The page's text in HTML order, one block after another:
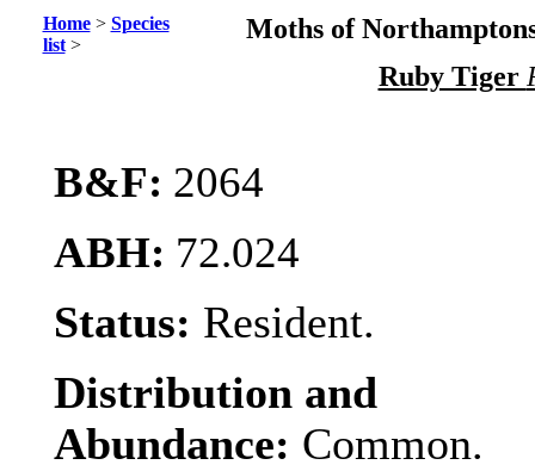
Home> Species
list>
Moths of
Ruby Tiger
B&F: 2064
ABH: 72.024
Status: Resident.
Distribution and
Abundance: Common.